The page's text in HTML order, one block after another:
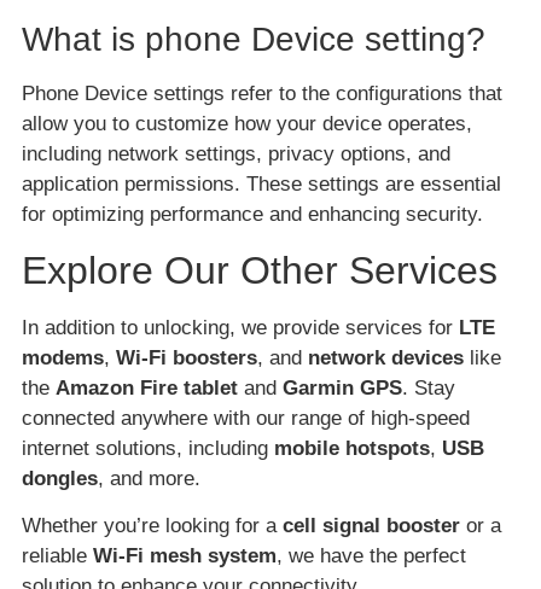
What is phone Device setting?
Phone Device settings refer to the configurations that
allow you to customize how your device operates,
including network settings, privacy options, and
application permissions. These settings are essential
for optimizing performance and enhancing security.
Explore Our Other Services
In addition to unlocking, we provide services for LTE
modems, Wi-Fi boosters, and network devices like
the Amazon Fire tablet and Garmin GPS. Stay
connected anywhere with our range of high-speed
internet solutions, including mobile hotspots, USB
dongles, and more.
Whether you’re looking for a cell signal booster or a
reliable Wi-Fi mesh system, we have the perfect